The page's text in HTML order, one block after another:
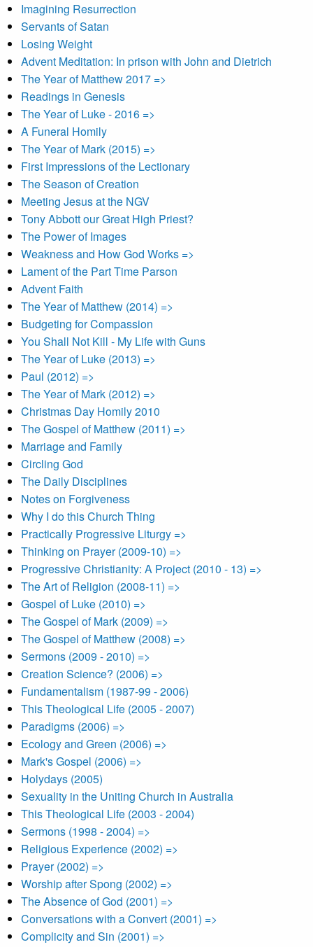
Imagining Resurrection
Servants of Satan
Losing Weight
Advent Meditation: In prison with John and Dietrich
The Year of Matthew 2017 =>
Readings in Genesis
The Year of Luke - 2016 =>
A Funeral Homily
The Year of Mark (2015) =>
First Impressions of the Lectionary
The Season of Creation
Meeting Jesus at the NGV
Tony Abbott our Great High Priest?
The Power of Images
Weakness and How God Works =>
Lament of the Part Time Parson
Advent Faith
The Year of Matthew (2014) =>
Budgeting for Compassion
You Shall Not Kill - My Life with Guns
The Year of Luke (2013) =>
Paul (2012) =>
The Year of Mark (2012) =>
Christmas Day Homily 2010
The Gospel of Matthew (2011) =>
Marriage and Family
Circling God
The Daily Disciplines
Notes on Forgiveness
Why I do this Church Thing
Practically Progressive Liturgy =>
Thinking on Prayer (2009-10) =>
Progressive Christianity: A Project (2010 - 13) =>
The Art of Religion (2008-11) =>
Gospel of Luke (2010) =>
The Gospel of Mark (2009) =>
The Gospel of Matthew (2008) =>
Sermons (2009 - 2010) =>
Creation Science? (2006) =>
Fundamentalism (1987-99 - 2006)
This Theological Life (2005 - 2007)
Paradigms (2006) =>
Ecology and Green (2006) =>
Mark's Gospel (2006) =>
Holydays (2005)
Sexuality in the Uniting Church in Australia
This Theological Life (2003 - 2004)
Sermons (1998 - 2004) =>
Religious Experience (2002) =>
Prayer (2002) =>
Worship after Spong (2002) =>
The Absence of God (2001) =>
Conversations with a Convert (2001) =>
Complicity and Sin (2001) =>